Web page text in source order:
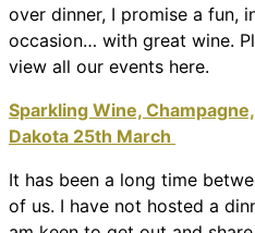
over dinner, I promise a fun,
occasion… with great wine.
view all our events here.
Sparkling Wine,
Dakota 25th March
It has been a long time
of us. I have not hosted a